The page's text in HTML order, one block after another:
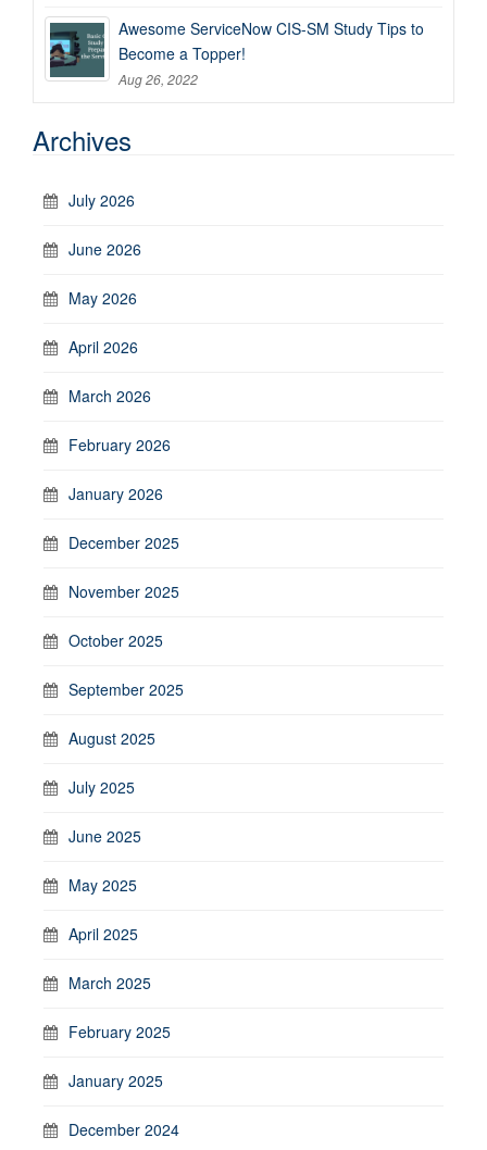
Awesome ServiceNow CIS-SM Study Tips to
Become a Topper!
Aug 26, 2022
Archives
July 2026
June 2026
May 2026
April 2026
March 2026
February 2026
January 2026
December 2025
November 2025
October 2025
September 2025
August 2025
July 2025
June 2025
May 2025
April 2025
March 2025
February 2025
January 2025
December 2024